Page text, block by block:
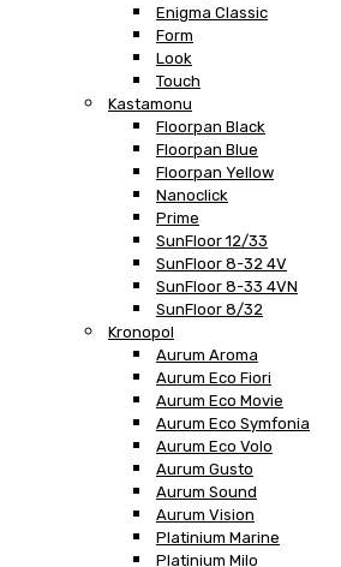
Enigma Classic
Form
Look
Touch
Kastamonu
Floorpan Black
Floorpan Blue
Floorpan Yellow
Nanoclick
Prime
SunFloor 12/33
SunFloor 8-32 4V
SunFloor 8-33 4VN
SunFloor 8/32
Kronopol
Aurum Aroma
Aurum Eco Fiori
Aurum Eco Movie
Aurum Eco Symfonia
Aurum Eco Volo
Aurum Gusto
Aurum Sound
Aurum Vision
Platinium Marine
Platinium Milo